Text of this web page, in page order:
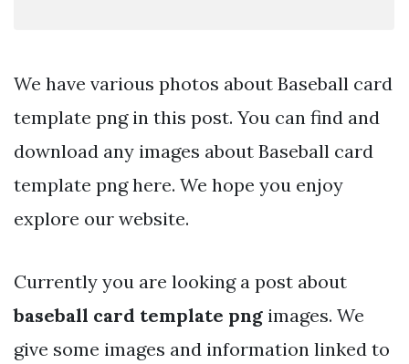
We have various photos about Baseball card
template png in this post. You can find and
download any images about Baseball card
template png here. We hope you enjoy
explore our website.
Currently you are looking a post about
baseball card template png images. We
give some images and information linked to